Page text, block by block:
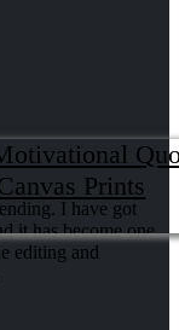
I have got
it has become one
editing and